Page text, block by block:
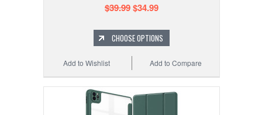
$39.99$34.99
CHOOSE OPTIONS
Add to Compare
Add to Wishlist